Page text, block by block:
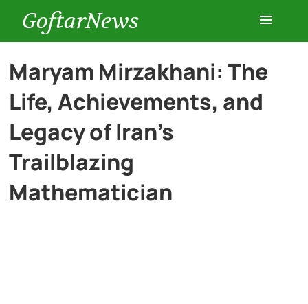
GoftarNews
Entertainment
Cars
Health
History
Maryam Mirzakhani: The
Life, Achievements, and
Legacy of Iran’s
Trailblazing
Mathematician